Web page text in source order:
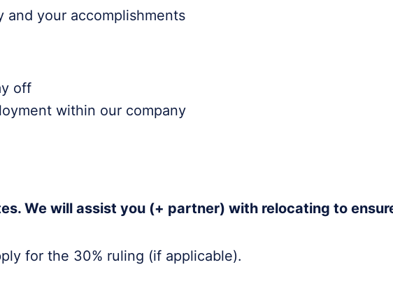
and your accomplishments
off
within our company
We will assist you (+ partner) with relocating to
for the 30% ruling (if applicable).